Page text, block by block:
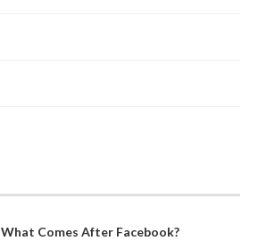
What Comes After Facebook?